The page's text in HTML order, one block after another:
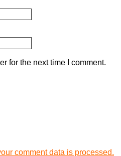
for the next time I comment.
comment data is processed.